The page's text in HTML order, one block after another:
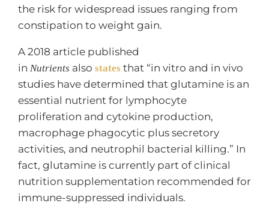
the risk for widespread issues ranging from
constipation to weight gain.
A 2018 article published
in Nutrients also states that “in vitro and in vivo
studies have determined that glutamine is an
essential nutrient for lymphocyte
proliferation and cytokine production,
macrophage phagocytic plus secretory
activities, and neutrophil bacterial killing.” In
fact, glutamine is currently part of clinical
nutrition supplementation recommended for
immune-suppressed individuals.